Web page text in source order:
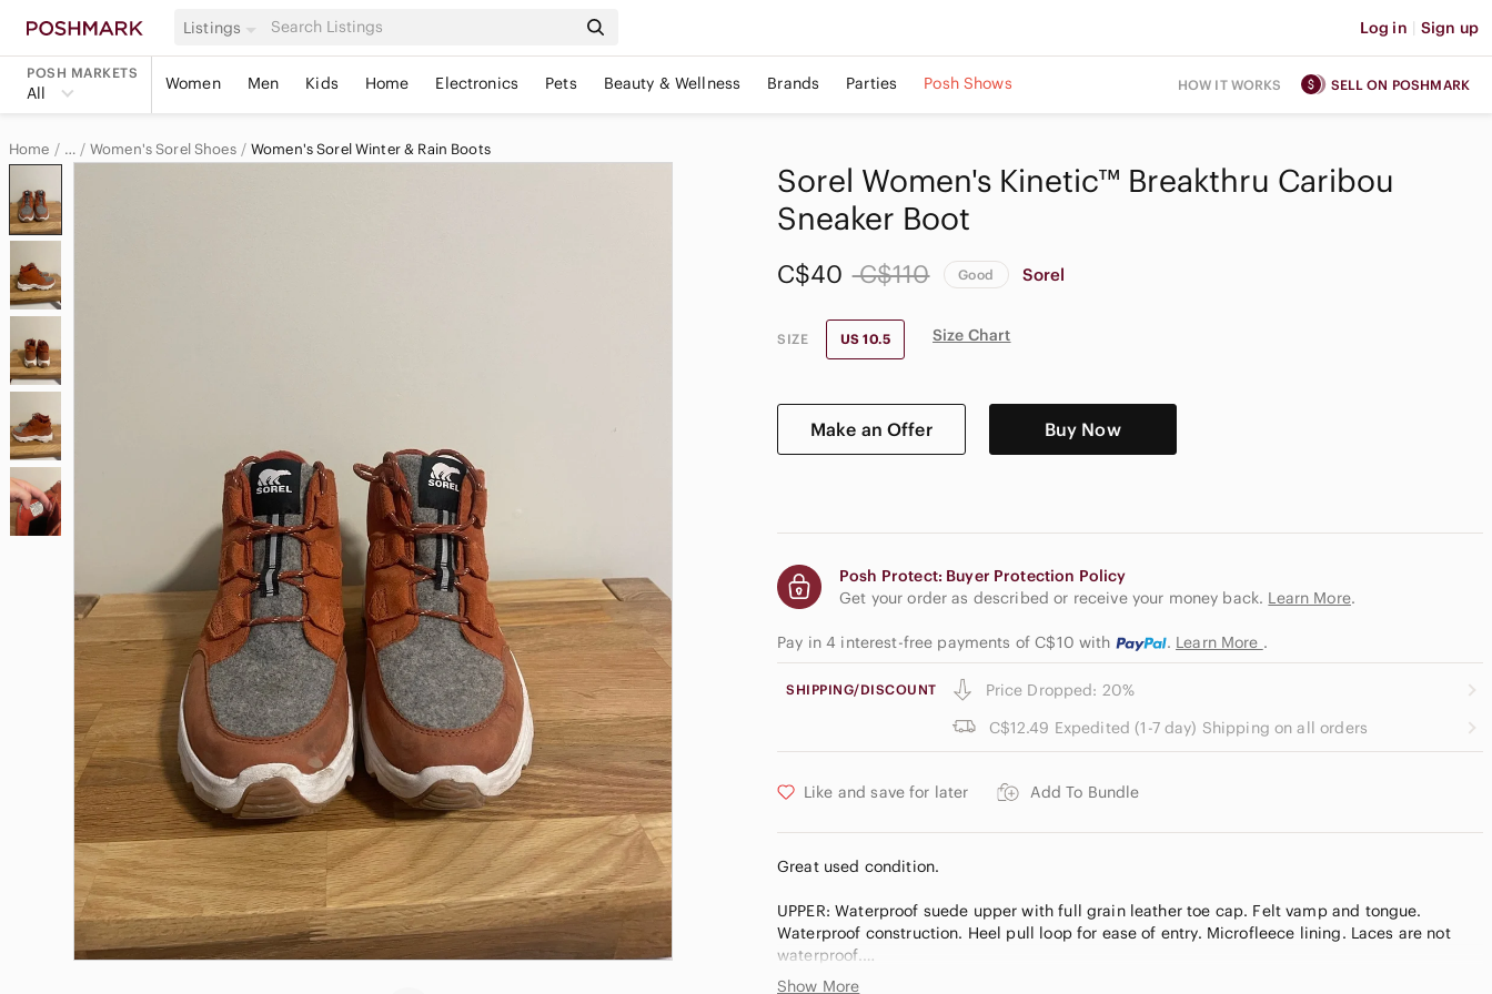
Listings Log in | Sign up
POSH MARKETS
All Women Men Kids Home Electronics Pets Beauty & Wellness Brands Parties Posh Shows HOW IT WORKS SELL ON POSHMARK
Home … Women's Sorel Shoes Women's Sorel Winter & Rain Boots
Sorel Women's Kinetic™ Breakthru Caribou
Sneaker Boot
C$40 C$110 Good Sorel
SIZE US 10.5 Size Chart
Make an Offer Buy Now
Posh Protect: Buyer Protection Policy
Get your order as described or receive your money back. Learn More.
Pay in 4 interest-free payments of C$10 with . Learn More .
SHIPPING/DISCOUNT
Price Dropped: 20%
C$12.49 Expedited (1-7 day) Shipping on all orders
Like and save for later Add To Bundle
Great used condition.
UPPER: Waterproof suede upper with full grain leather toe cap. Felt vamp and tongue.
Waterproof construction. Heel pull loop for ease of entry. Microfleece lining. Laces are not
waterproof.
INSULATION: 100g insulation.
Show More